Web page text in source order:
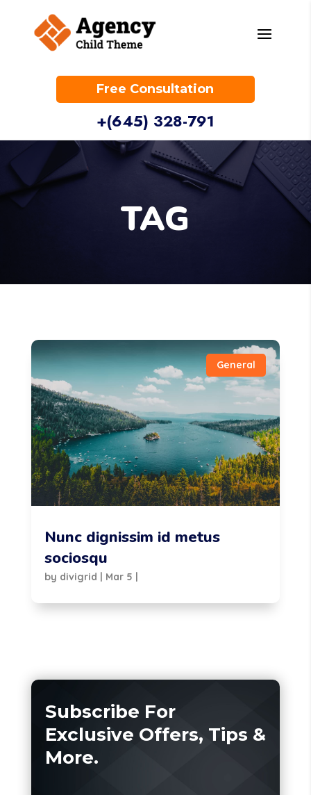
Free Consultation
+(645) 328-791
TAG
Nunc dignissim id metus
sociosqu
by divigrid | Mar 5 |
General
Subscribe For
Exclusive Offers, Tips &
More.